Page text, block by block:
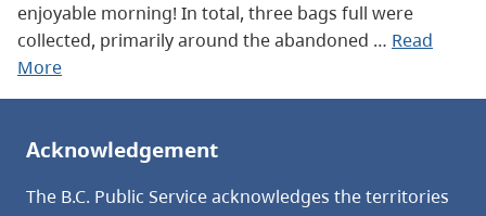
enjoyable morning! In total, three bags full were
collected, primarily around the abandoned … Read
More
Acknowledgement
The B.C. Public Service acknowledges the territories